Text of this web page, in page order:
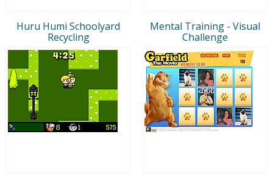
Huru Humi Schoolyard
Recycling
Mental Training - Visual
Challenge